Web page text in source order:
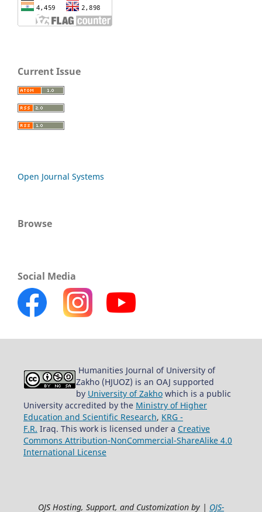
Current Issue
Open Journal Systems
Browse
Social Media
Humanities Journal of University of
Zakho (HJUOZ) is an OAJ supported
by University of Zakho which is a public
University accredited by the Ministry of Higher
Education and Scientific Research, KRG -
F.R. Iraq. This work is licensed under a Creative
Commons Attribution-NonCommercial-ShareAlike 4.0
International License
OJS Hosting, Support, and Customization by | OJS-